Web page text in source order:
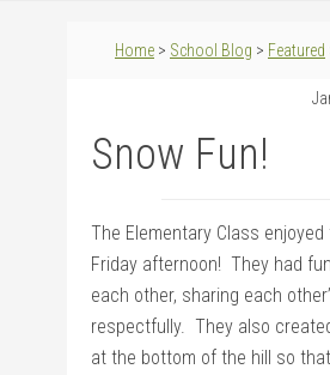
Home > School Blog > Featured
Snow Fun!
The Elementary Class
Friday afternoon! They had
each other, sharing each
respectfully. They also
at the bottom of the hill so